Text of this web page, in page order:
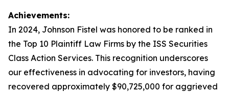
Achievements:
In 2024, Johnson Fistel was honored to be ranked in
the Top 10 Plaintiff Law Firms by the ISS Securities
Class Action Services. This recognition underscores
our effectiveness in advocating for investors, having
recovered approximately $90,725,000 for aggrieved